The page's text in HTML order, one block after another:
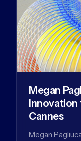
Megan
Cannes
Megan